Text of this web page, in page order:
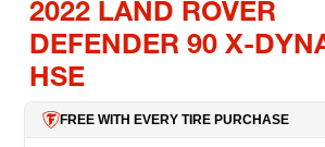
2022 LAND ROVER
DEFENDER 90 X-
HSE
FREE WITH EVERY TIRE PURCHASE